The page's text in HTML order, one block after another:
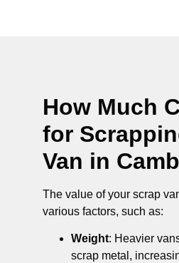
How Much
for
Van in
The value of your scrap
various factors, such as:
Weight: Heavier
scrap metal,